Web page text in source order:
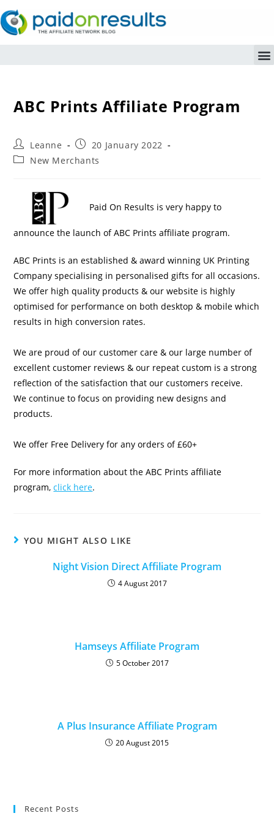
ABC Prints Affiliate Program
Leanne
20 January 2022
New Merchants
Paid On Results is very happy to
announce the launch of ABC Prints affiliate program.
ABC Prints is an established & award winning UK Printing
Company specialising in personalised gifts for all occasions.
We offer high quality products & our website is highly
optimised for performance on both desktop & mobile which
results in high conversion rates.
We are proud of our customer care & our large number of
excellent customer reviews & our repeat custom is a strong
reflection of the satisfaction that our customers receive.
We continue to focus on providing new designs and
products.
We offer Free Delivery for any orders of £60+
For more information about the ABC Prints affiliate
program,click here.
YOU MIGHT ALSO LIKE
Night Vision Direct Affiliate Program
4 August 2017
Hamseys Affiliate Program
5 October 2017
A Plus Insurance Affiliate Program
20 August 2015
Recent Posts